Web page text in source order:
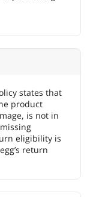
states that
product
is not in
eligibility is
return